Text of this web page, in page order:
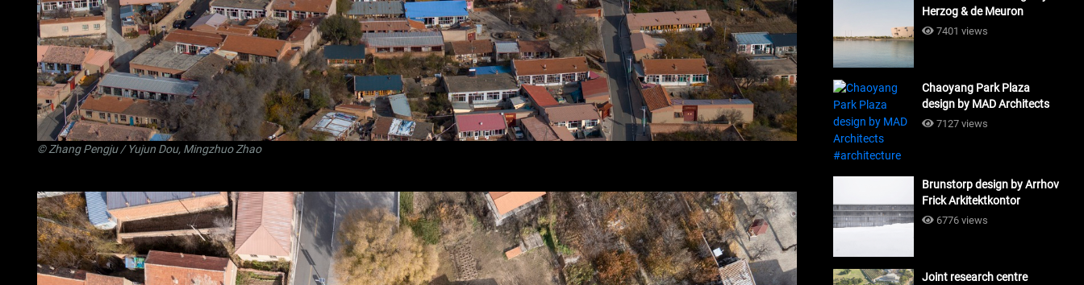
©Zhang Pengju/ Yujun Dou, Mingzhuo Zhao
Herzog & de Meuron
#architecture
7401 views
Chaoyang Park Plaza
design by MAD Architects
#architecture
7127 views
Brunstorp design by Arrhov
Frick Arkitektkontor
#architecture
6776 views
Joint research centre